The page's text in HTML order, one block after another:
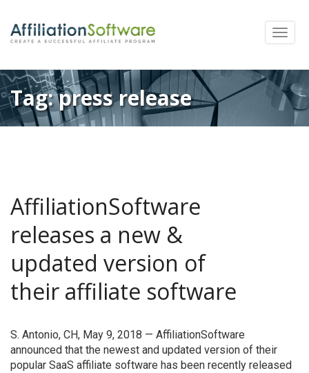
Toggle
Tag:press release
AffiliationSoftware
releases a new &
updated version of
their affiliate software
S. Antonio, CH, May 9, 2018 — AffiliationSoftware
announced that the newest and updated version of their
popular SaaS affiliate software has been recently released